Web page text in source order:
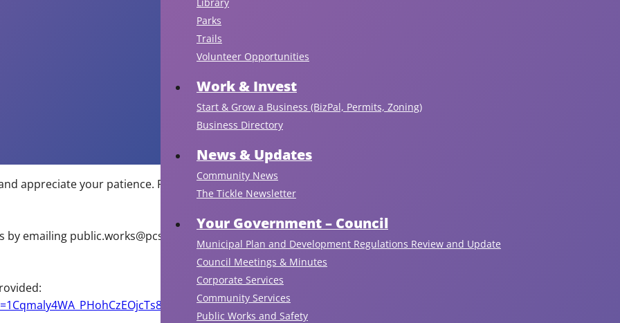
Parks
Trails
Volunteer Opportunities
Work & Invest
Start & Grow a Business (BizPal, Permits, Zoning)
Business Directory
News & Updates
Community News
The Tickle Newsletter
Your Government – Council
Municipal Plan and Development Regulations Review and Update
Council Meetings & Minutes
Corporate Services
Community Services
Public Works and Safety
appreciate your patience. Further updates will be
by emailing public.works@pcsp.ca
Recent Articles